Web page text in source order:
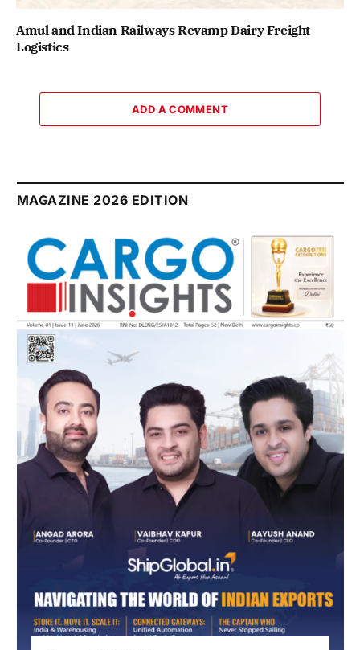
Amul and Indian Railways Revamp Dairy Freight
Logistics
ADD A COMMENT
MAGAZINE 2026 EDITION